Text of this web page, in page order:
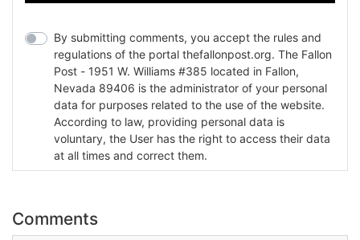
By submitting comments, you accept the rules and
regulations of the portal thefallonpost.org. The Fallon
Post - 1951 W. Williams #385 located in Fallon,
Nevada 89406 is the administrator of your personal
data for purposes related to the use of the website.
According to law, providing personal data is
voluntary, the User has the right to access their data
at all times and correct them.
Comments